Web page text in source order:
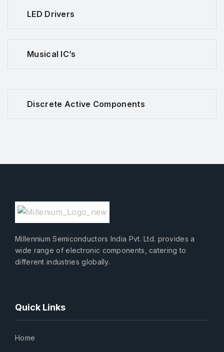
LED Drivers
Musical IC’s
Discrete Active Components
Millennium Semiconductors India Pvt. Ltd. provides a
wide range of electronic components, catering to
different industries globally.
Quick Links
Home